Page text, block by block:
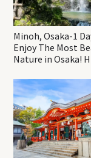
Minoh, Osaka-1
Enjoy The Most
Nature in Osaka!
Katsuo-ji Temple